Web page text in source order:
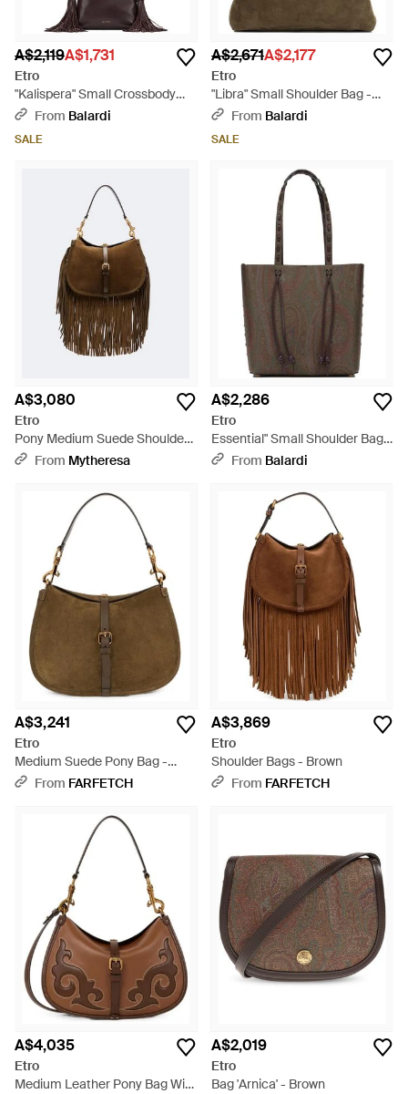
A$2,119A$1,731
Etro
"Kalispera" Small Crossbody
Bag - Brown
From Balardi
SALE
A$2,671A$2,177
Etro
"Libra" Small Shoulder Bag -
BrownFrom Balardi
SALE
A$3,080
Etro
Pony Medium Suede Shoulder
Bag - Brown
From Mytheresa
A$2,286
Etro
Essential" Small Shoulder Bag -
BrownFrom Balardi
A$3,241
Etro
Medium Suede Pony Bag -
BrownFrom FARFETCH
A$3,869
Etro
Shoulder Bags - Brown
From FARFETCH
A$4,035
Etro
Medium Leather Pony Bag With
A$2,019
Etro
Bag 'Arnica' - Brown